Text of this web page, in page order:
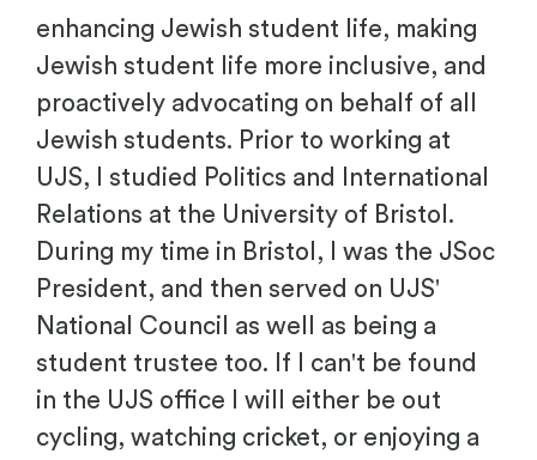
enhancing Jewish student life, making
Jewish student life more inclusive, and
proactively advocating on behalf of all
Jewish students. Prior to working at
UJS, I studied Politics and International
Relations at the University of Bristol.
During my time in Bristol, I was the JSoc
President, and then served on UJS'
National Council as well as being a
student trustee too. If I can't be found
in the UJS office I will either be out
cycling, watching cricket, or enjoying a